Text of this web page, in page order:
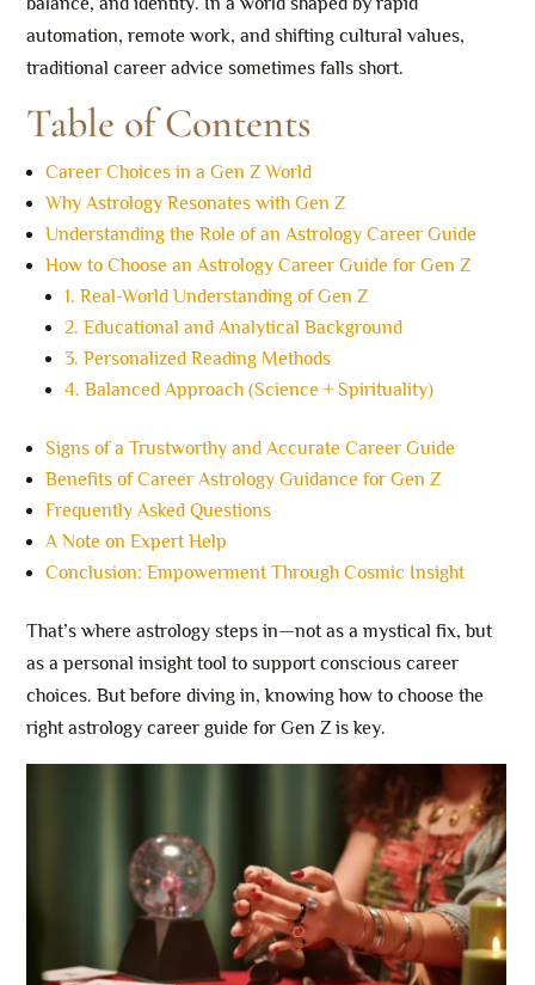
automation, remote work, and shifting cultural values,
traditional career advice sometimes falls short.
Table of Contents
Career Choices in a Gen Z World
Why Astrology Resonates with Gen Z
Understanding the Role of an Astrology Career Guide
How to Choose an Astrology Career Guide for Gen Z
1. Real-World Understanding of Gen Z
2. Educational and Analytical Background
3. Personalized Reading Methods
4. Balanced Approach (Science + Spirituality)
Signs of a Trustworthy and Accurate Career Guide
Benefits of Career Astrology Guidance for Gen Z
Frequently Asked Questions
A Note on Expert Help
Conclusion: Empowerment Through Cosmic Insight
That’s where astrology steps in—not as a mystical fix, but
as a personal insight tool to support conscious career
choices. But before diving in, knowing how to choose the
right astrology career guide for Gen Z is key.